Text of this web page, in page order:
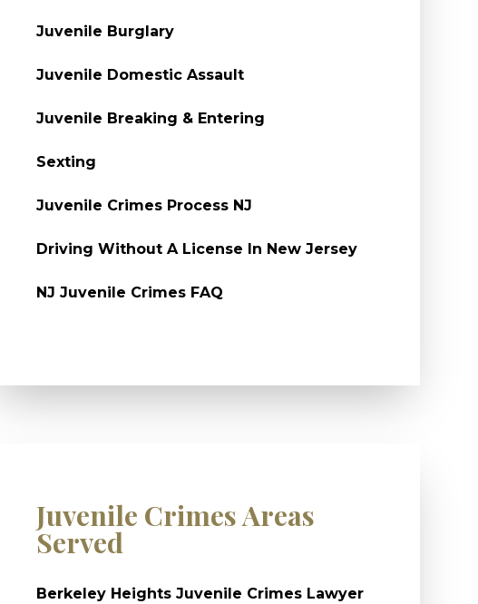
Juvenile Burglary
Juvenile Domestic Assault
Juvenile Breaking & Entering
Sexting
Juvenile Crimes Process NJ
Driving Without A License In New Jersey
NJ Juvenile Crimes FAQ
Juvenile Crimes Areas
Served
Berkeley Heights Juvenile Crimes Lawyer